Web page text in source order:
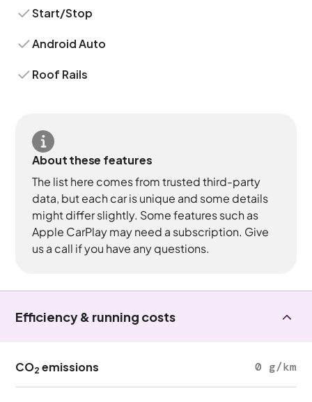
Start/Stop
Android Auto
Roof Rails
About these features
The list here comes from trusted third-party
data, but each car is unique and some details
might differ slightly. Some features such as
Apple CarPlay may need a subscription. Give
us a call if you have any questions.
Efficiency & running costs
CO2 emissions 0 g/km